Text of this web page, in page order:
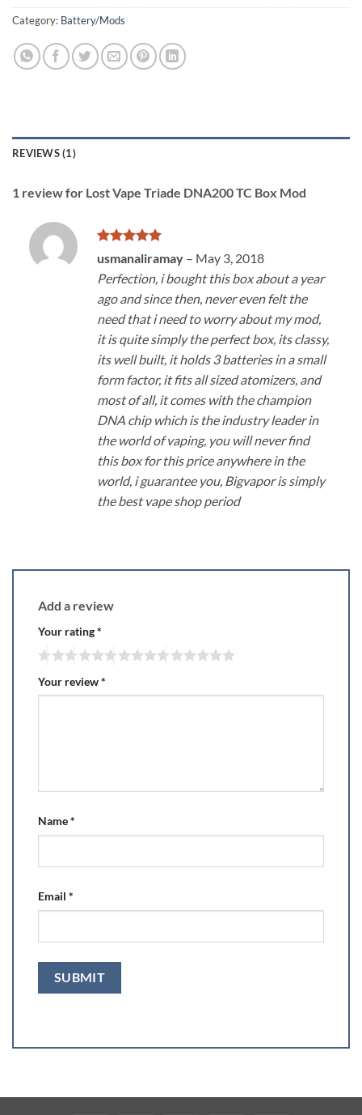
Category: Battery/Mods
REVIEWS (1)
1 review for Lost Vape Triade DNA200 TC Box Mod
Rated5
out of 5
usmanaliramay – May 3, 2018
Perfection, i bought this box about a year
ago and since then, never even felt the
need that i need to worry about my mod,
it is quite simply the perfect box, its classy,
its well built, it holds 3 batteries in a small
form factor, it fits all sized atomizers, and
most of all, it comes with the champion
DNA chip which is the industry leader in
the world of vaping, you will never find
this box for this price anywhere in the
world, i guarantee you, Bigvapor is simply
the best vape shop period
Add a review
Your rating*
Your review*
Name*
Email *